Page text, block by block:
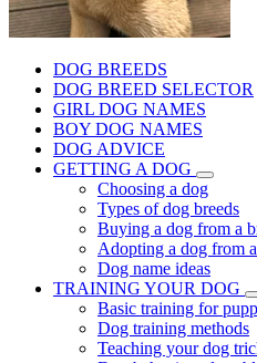
DOG BREEDS
DOG BREED SELECTOR
GIRL DOG NAMES
BOY DOG NAMES
DOG ADVICE
GETTING A DOG
Choosing a dog
Types of dog breeds
Buying a dog from a
Adopting a dog from
Dog name ideas
TRAINING YOUR DOG
Basic training for
Dog training methods
Teaching your dog